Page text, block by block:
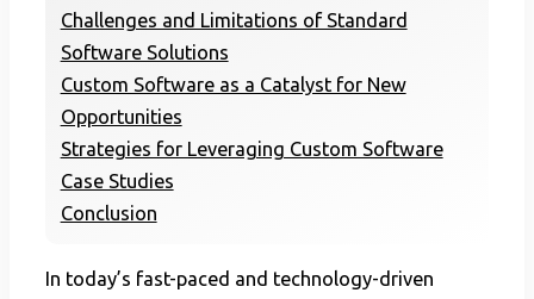
Challenges and Limitations of Standard
Software Solutions
Custom Software as a Catalyst for New
Opportunities
Strategies for Leveraging Custom Software
Case Studies
Conclusion
In today’s fast-paced and technology-driven